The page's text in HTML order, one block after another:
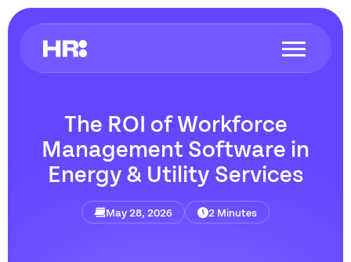
The ROI of Workforce
Management Software in
Energy & Utility Services
May 28, 2026 2 Minutes